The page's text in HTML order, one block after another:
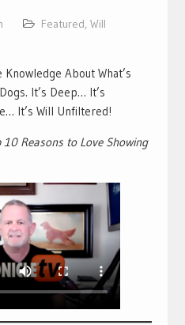
Featured, Will
About What’s
It’s Deep… It’s
It’s Will Unfiltered!
10 Reasons to Love Showing